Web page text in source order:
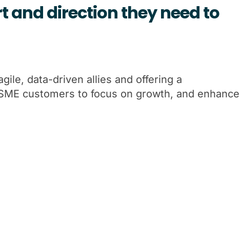
and direction they need to
data-driven allies and offering a
customers to focus on growth, and enhance